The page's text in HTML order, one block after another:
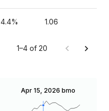
4.4% 1.06
1–4 of 20
Apr 15, 2026 bmo